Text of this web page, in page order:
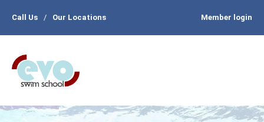
Call Us / Our Locations Member login